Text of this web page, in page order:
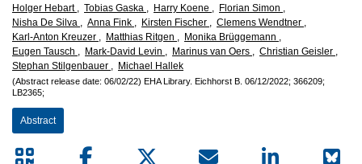
Holger Hebart , Tobias Gaska , Harry Koene , Florian Simon ,
Nisha De Silva , Anna Fink , Kirsten Fischer , Clemens Wendtner ,
Karl-Anton Kreuzer , Matthias Ritgen , Monika Brüggemann ,
Eugen Tausch , Mark-David Levin , Marinus van Oers , Christian Geisler ,
Stephan Stilgenbauer , Michael Hallek
(Abstract release date: 06/02/22) EHA Library. Eichhorst B. 06/12/2022; 366209;
LB2365;
Abstract